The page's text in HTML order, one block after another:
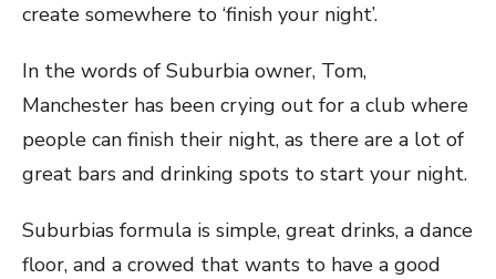
create somewhere to ‘finish your night’.
In the words of Suburbia owner, Tom,
Manchester has been crying out for a club where
people can finish their night, as there are a lot of
great bars and drinking spots to start your night.
Suburbias formula is simple, great drinks, a dance
floor, and a crowed that wants to have a good